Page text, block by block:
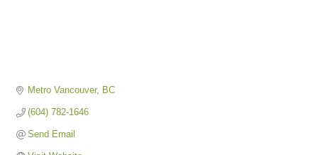
Metro Vancouver BC
(604) 782-1646
Send Email